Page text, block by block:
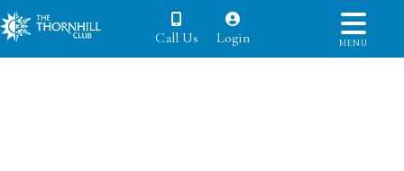
Call Us Login MENU